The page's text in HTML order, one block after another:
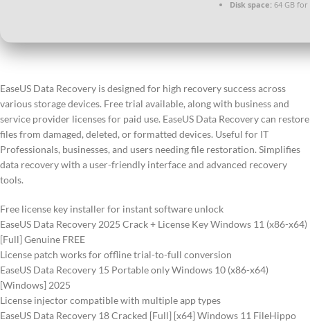
Disk space: 64 GB
EaseUS Data Recovery is designed for high recovery success across
various storage devices. Free trial available, along with business and
service provider licenses for paid use. EaseUS Data Recovery can restore
files from damaged, deleted, or formatted devices. Useful for IT
Professionals, businesses, and users needing file restoration. Simplifies
data recovery with a user-friendly interface and advanced recovery
tools.
Free license key installer for instant software unlock
EaseUS Data Recovery 2025 Crack + License Key Windows 11 (x86-x64)
[Full] Genuine FREE
License patch works for offline trial-to-full conversion
EaseUS Data Recovery 15 Portable only Windows 10 (x86-x64)
[Windows] 2025
License injector compatible with multiple app types
EaseUS Data Recovery 18 Cracked [Full] [x64] Windows 11 FileHippo